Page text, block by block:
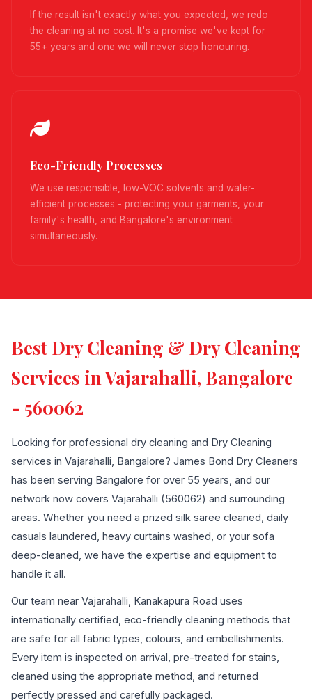
If the result isn't exactly what you expected, we redo
the cleaning at no cost. It's a promise we've kept for
55+ years and one we will never stop honouring.
Eco-Friendly Processes
We use responsible, low-VOC solvents and water-
efficient processes - protecting your garments, your
family's health, and Bangalore's environment
simultaneously.
Best Dry Cleaning & Dry Cleaning
Services in Vajarahalli, Bangalore
- 560062
Looking for professional dry cleaning and Dry Cleaning
services in Vajarahalli, Bangalore? James Bond Dry Cleaners
has been serving Bangalore for over 55 years, and our
network now covers Vajarahalli (560062) and surrounding
areas. Whether you need a prized silk saree cleaned, daily
casuals laundered, heavy curtains washed, or your sofa
deep-cleaned, we have the expertise and equipment to
handle it all.
Our team near Vajarahalli, Kanakapura Road uses
internationally certified, eco-friendly cleaning methods that
are safe for all fabric types, colours, and embellishments.
Every item is inspected on arrival, pre-treated for stains,
cleaned using the appropriate method, and returned
perfectly pressed and carefully packaged.